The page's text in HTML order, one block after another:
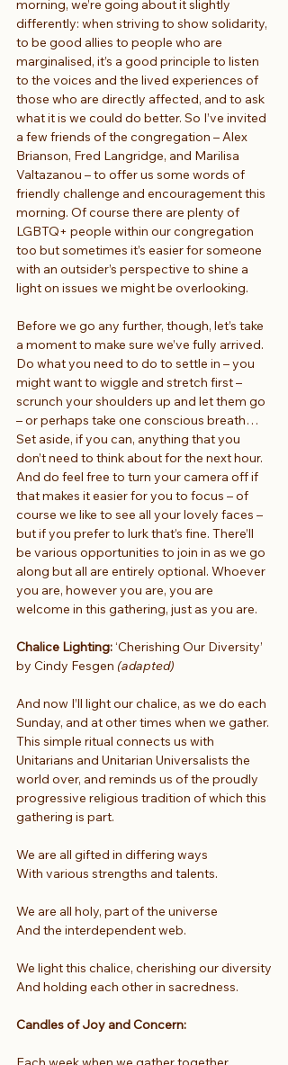
morning, we’re going about it slightly
differently: when striving to show solidarity,
to be good allies to people who are
marginalised, it’s a good principle to listen
to the voices and the lived experiences of
those who are directly affected, and to ask
what it is we could do better. So I’ve invited
a few friends of the congregation – Alex
Brianson, Fred Langridge, and Marilisa
Valtazanou – to offer us some words of
friendly challenge and encouragement this
morning. Of course there are plenty of
LGBTQ+ people within our congregation
too but sometimes it’s easier for someone
with an outsider’s perspective to shine a
light on issues we might be overlooking.
Before we go any further, though, let’s take
a moment to make sure we’ve fully arrived.
Do what you need to do to settle in – you
might want to wiggle and stretch first –
scrunch your shoulders up and let them go
– or perhaps take one conscious breath…
Set aside, if you can, anything that you
don’t need to think about for the next hour.
And do feel free to turn your camera off if
that makes it easier for you to focus – of
course we like to see all your lovely faces –
but if you prefer to lurk that’s fine. There’ll
be various opportunities to join in as we go
along but all are entirely optional. Whoever
you are, however you are, you are
welcome in this gathering, just as you are.
Chalice Lighting: ‘Cherishing Our Diversity’
by Cindy Fesgen (adapted)
And now I’ll light our chalice, as we do each
Sunday, and at other times when we gather.
This simple ritual connects us with
Unitarians and Unitarian Universalists the
world over, and reminds us of the proudly
progressive religious tradition of which this
gathering is part.
We are all gifted in differing ways
With various strengths and talents.
We are all holy, part of the universe
And the interdependent web.
We light this chalice, cherishing our diversity
And holding each other in sacredness.
Candles of Joy and Concern: